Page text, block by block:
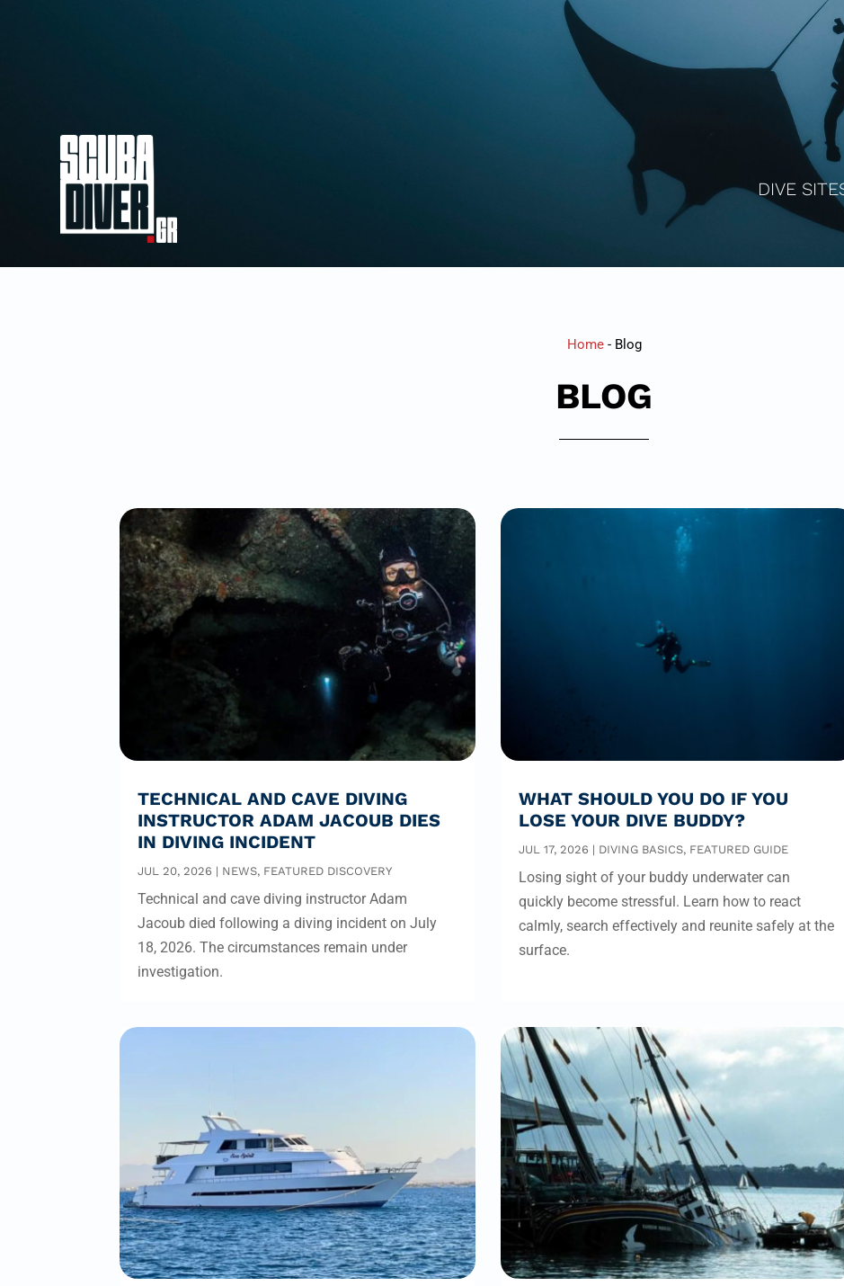
DIVE
Home- Blog
BLOG
TECHNICAL AND CAVE DIVING
INSTRUCTOR ADAM JACOUB DIES
IN DIVING INCIDENT
JUL 20, 2026 | NEWS, FEATURED DISCOVERY
Technical and cave diving instructor Adam
Jacoub died following a diving incident on July
18, 2026. The circumstances remain under
investigation.
WHAT SHOULD YOU DO IF YOU
LOSE YOUR DIVE BUDDY?
JUL 17, 2026 | DIVING BASICS, FEATURED GUIDE
Losing sight of your buddy underwater can
quickly become stressful. Learn how to react
calmly, search effectively and reunite safely at the
surface.